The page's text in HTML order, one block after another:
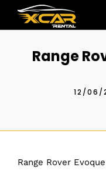
Range
12/06/
Range Rover